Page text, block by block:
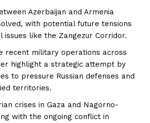
Azerbaijan and Armenia
with potential future tensions
like the Zangezur Corridor.
recent military operations across
highlight a strategic attempt by
to pressure Russian defenses and
territories.
crises in Gaza and Nagorno-
with the ongoing conflict in